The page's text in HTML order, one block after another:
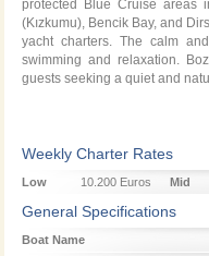
protected Blue Cruise areas
(Kızkumu), Bencik Bay, and
yacht charters. The calm
swimming and relaxation.
guests seeking a quiet and
Weekly Charter Rates
Low
Season
10.200 Euros
Mid
Season
General Specifications
Boat Name